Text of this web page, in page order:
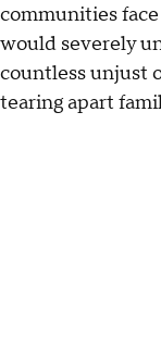
communities
would severely
countless unjust
tearing apart